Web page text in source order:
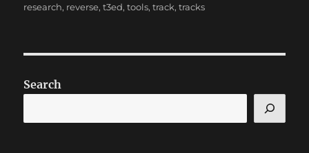
research, reverse,t3ed,tools,track,tracks
Search